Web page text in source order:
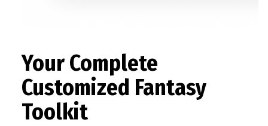
Your Complete
Customized Fantasy
Toolkit